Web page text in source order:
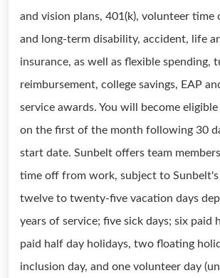
and vision plans, 401(k), volunteer
and long-term disability, accident, life
insurance, as well as flexible spending,
reimbursement, college savings, EAP
service awards. You will become
on the first of the month following 30
start date. Sunbelt offers team
time off from work, subject to Sunbelt's
twelve to twenty-five vacation days
years of service; five sick days; six paid
paid half day holidays, two floating
inclusion day, and one volunteer day